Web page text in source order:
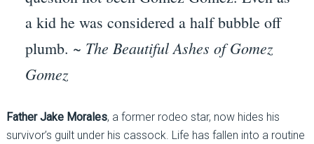
a kid he was considered a half bubble off
plumb. ~ The Beautiful Ashes of Gomez
Gomez
Father Jake Morales, a former rodeo star, now hides his
survivor’s guilt under his cassock. Life has fallen into a routine